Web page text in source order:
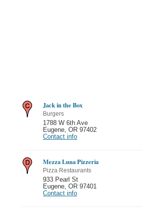
Jack in the Box
Burgers
1788 W 6th Ave
Eugene, OR 97402
Contact info
Mezza Luna Pizzeria
Pizza Restaurants
933 Pearl St
Eugene, OR 97401
Contact info